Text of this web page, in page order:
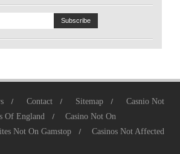
Contact Sitemap
Casnio Not
Of England
Casino Not On
Not On Gamstop
Casinos Not Affected